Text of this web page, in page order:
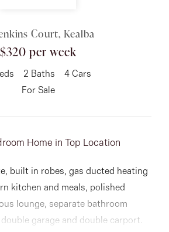
Court, Kealba
$320 per week
2 Baths 4 Cars
For Sale
Home in Top Location
built in robes, gas ducted heating
kitchen and meals, polished
lounge, separate bathroom
garage and double carport.